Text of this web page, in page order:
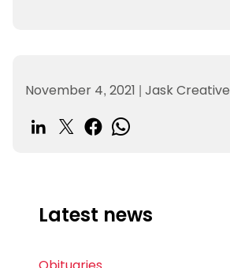
November 4, 2021 | Jask Creative
Latest news